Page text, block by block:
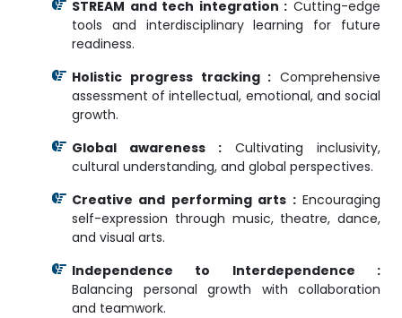
STREAM and tech integration : Cutting-edge
tools and interdisciplinary learning for future
readiness.
Holistic progress tracking : Comprehensive
assessment of intellectual, emotional, and social
growth.
Global awareness : Cultivating inclusivity,
cultural understanding, and global perspectives.
Creative and performing arts :Encouraging
self-expression through music, theatre, dance,
and visual arts.
Independence to Interdependence :
Balancing personal growth with collaboration
and teamwork.